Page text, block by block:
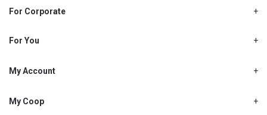
For Corporate
Shjcoop.ae
Work With Us
For You
Promotions
My Account
My Personal Details
My Coop